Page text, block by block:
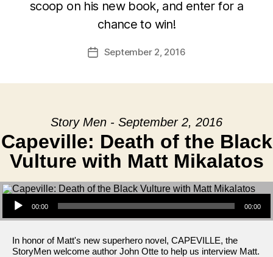
scoop on his new book, and enter for a
chance to win!
PostSeptember 2, 2016
Story Men - September 2, 2016
Capeville: Death of the Black
Vulture with Matt Mikalatos
Audio Player
00:00 00:00
In honor of Matt's new superhero novel, CAPEVILLE, the
StoryMen welcome author John Otte to help us interview Matt.